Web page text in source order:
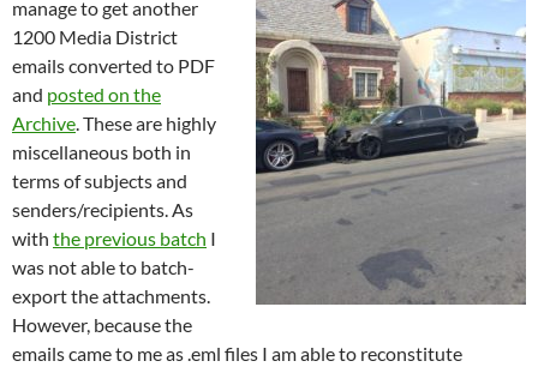
manage to get another
1200 Media District
emails converted to PDF
and posted on the
Archive. These are highly
miscellaneous both in
terms of subjects and
senders/recipients. As
with the previous batch I
was not able to batch-
export the attachments.
However, because the
emails came to me as .eml files I am able to reconstitute